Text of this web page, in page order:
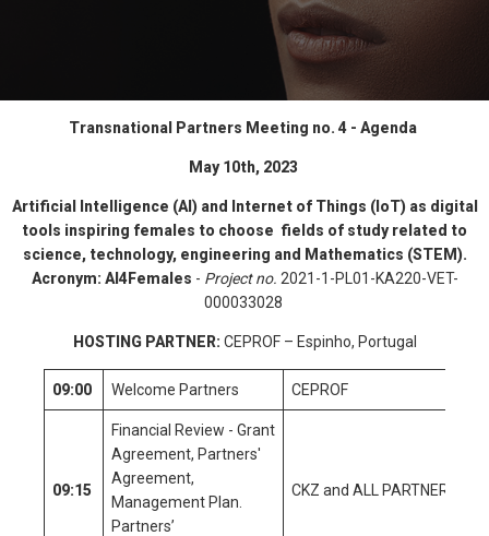
Transnational Partners Meeting no. 4 - Agenda
May 10th, 2023
Artificial Intelligence (AI) and Internet of Things (IoT) as digital
tools inspiring females to choose fields of study related to
science, technology, engineering and Mathematics (STEM).
Acronym: AI4Females - Project no. 2021-1-PL01-KA220-VET-
000033028
HOSTING PARTNER: CEPROF – Espinho, Portugal
09:00 Welcome Partners CEPROF
09:15
Financial Review - Grant
Agreement, Partners'
Agreement,
Management Plan.
Partners’
CKZ and ALL PARTNERS